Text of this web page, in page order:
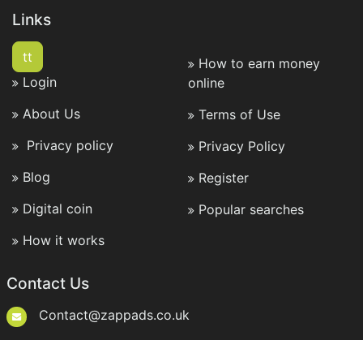
Links
tt
Login
About Us
Privacy policy
Blog
Digital coin
How it works
How to earn money
online
Terms of Use
Privacy Policy
Register
Popular searches
Contact Us
Contact@zappads.co.uk